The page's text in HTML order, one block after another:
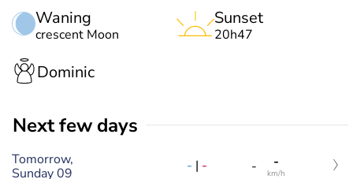
Waning
crescent Moon
Sunset
20h47
Dominic
Next few days
Tomorrow,
Sunday 09
- | - - -
km/h